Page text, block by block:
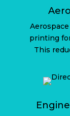
printing
This